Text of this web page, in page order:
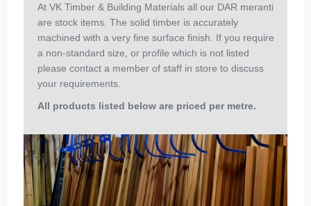
At VK Timber & Building Materials all our DAR meranti
are stock items. The solid timber is accurately
machined with a very fine surface finish. If you require
a non-standard size, or profile which is not listed
please contact a member of staff in store to discuss
your requirements.
All products listed below are priced per metre.